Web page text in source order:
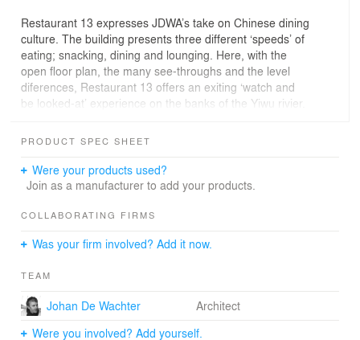
Restaurant 13 expresses JDWA’s take on Chinese dining
culture. The building presents three different ‘speeds’ of
eating; snacking, dining and lounging. Here, with the
open floor plan, the many see-throughs and the level
diferences, Restaurant 13 offers an exiting ‘watch and
be looked-at’ experience on the banks of the Yiwu rivier.
PRODUCT SPEC SHEET
Were your products used?
Join as a manufacturer to add your products.
COLLABORATING FIRMS
Was your firm involved? Add it now.
TEAM
Johan De Wachter
Architect
Were you involved? Add yourself.